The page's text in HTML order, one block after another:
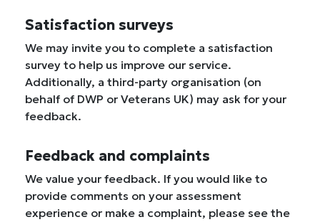
Satisfaction surveys
We may invite you to complete a satisfaction
survey to help us improve our service.
Additionally, a third-party organisation (on
behalf of DWP or Veterans UK) may ask for your
feedback.
Feedback and complaints
We value your feedback. If you would like to
provide comments on your assessment
experience or make a complaint, please see the